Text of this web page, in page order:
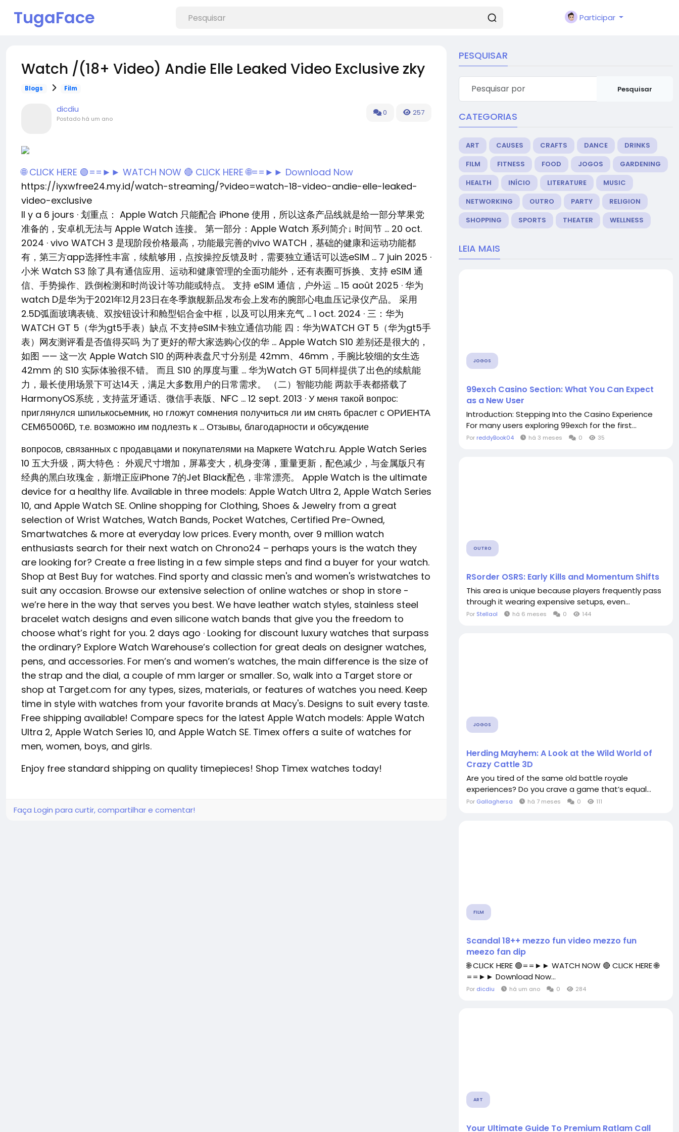
TugaFace Participar
Watch /(18+ Video) Andie Elle Leaked Video Exclusive zky
Blogs Film
dicdiu
Postado há um ano
0 257
🌐 CLICK HERE 🟢==►► WATCH NOW 🔴 CLICK HERE 🌐==►► Download Now
https://iyxwfree24.my.id/watch-streaming/?video=watch-18-video-andie-elle-leaked-
video-exclusive
Il y a 6 jours · 划重点： Apple Watch 只能配合 iPhone 使用，所以这条产品线就是给一部分苹果党
准备的，安卓机无法与 Apple Watch 连接。 第一部分：Apple Watch 系列简介↓ 时间节 … 20 oct.
2024 · vivo WATCH 3 是现阶段价格最高，功能最完善的vivo WATCH，基础的健康和运动功能都
有，第三方app选择性丰富，续航够用，点按操控反馈及时，需要独立通话可以选eSIM … 7 juin 2025 ·
小米 Watch S3 除了具有通信应用、运动和健康管理的全面功能外，还有表圈可拆换、支持 eSIM 通
信、手势操作、跌倒检测和时尚设计等功能或特点。 支持 eSIM 通信，户外运 … 15 août 2025 · 华为
watch D是华为于2021年12月23日在冬季旗舰新品发布会上发布的腕部心电血压记录仪产品。 采用
2.5D弧面玻璃表镜、双按钮设计和舱型铝合金中框，以及可以用来充气 … 1 oct. 2024 · 三：华为
WATCH GT 5（华为gt5手表）缺点 不支持eSIM卡独立通信功能 四：华为WATCH GT 5（华为gt5手
表）网友测评看是否值得买吗 为了更好的帮大家选购心仪的华 … Apple Watch S10 差别还是很大的，
如图 —— 这一次 Apple Watch S10 的两种表盘尺寸分别是 42mm、46mm，手腕比较细的女生选
42mm 的 S10 实际体验很不错。 而且 S10 的厚度与重 … 华为Watch GT 5同样提供了出色的续航能
力，最长使用场景下可达14天，满足大多数用户的日常需求。 （二）智能功能 两款手表都搭载了
HarmonyOS系统，支持蓝牙通话、微信手表版、NFC … 12 sept. 2013 · У меня такой вопрос:
приглянулся шпилькосьемник, но гложут сомнения получиться ли им снять браслет с ОРИЕНТА
CEM65006D, т.е. возможно им подлезть к … Отзывы, благодарности и обсуждение
вопросов, связанных с продавцами и покупателями на Маркете Watch.ru. Apple Watch Series
10 五大升级，两大特色： 外观尺寸增加，屏幕变大，机身变薄，重量更新，配色减少，与金属版只有
经典的黑白玫瑰金，新增正应iPhone 7的Jet Black配色，非常漂亮。 Apple Watch is the ultimate
device for a healthy life. Available in three models: Apple Watch Ultra 2, Apple Watch Series
10, and Apple Watch SE. Online shopping for Clothing, Shoes & Jewelry from a great
selection of Wrist Watches, Watch Bands, Pocket Watches, Certified Pre-Owned,
Smartwatches & more at everyday low prices. Every month, over 9 million watch
enthusiasts search for their next watch on Chrono24 – perhaps yours is the watch they
are looking for? Create a free listing in a few simple steps and find a buyer for your watch.
Shop at Best Buy for watches. Find sporty and classic men's and women's wristwatches to
suit any occasion. Browse our extensive selection of online watches or shop in store -
we’re here in the way that serves you best. We have leather watch styles, stainless steel
bracelet watch designs and even silicone watch bands that give you the freedom to
choose what’s right for you. 2 days ago · Looking for discount luxury watches that surpass
the ordinary? Explore Watch Warehouse’s collection for great deals on designer watches,
pens, and accessories. For men’s and women’s watches, the main difference is the size of
the strap and the dial, a couple of mm larger or smaller. So, walk into a Target store or
shop at Target.com for any types, sizes, materials, or features of watches you need. Keep
time in style with watches from your favorite brands at Macy's. Designs to suit every taste.
Free shipping available! Compare specs for the latest Apple Watch models: Apple Watch
Ultra 2, Apple Watch Series 10, and Apple Watch SE. Timex offers a suite of watches for
men, women, boys, and girls.
Enjoy free standard shipping on quality timepieces! Shop Timex watches today!
Faça Login para curtir, compartilhar e comentar!
PESQUISAR
Pesquisar
CATEGORIAS
ART CAUSES CRAFTS DANCE
DRINKS
FILM
FITNESS FOOD JOGOS
GARDENING
HEALTH
INÍCIO LITERATURE
MUSIC
NETWORKING
OUTRO PARTY
RELIGION
SHOPPING
SPORTS THEATER WELLNESS
LEIA MAIS
JOGOS
99exch Casino Section: What You Can Expect
as a New User
Introduction: Stepping Into the Casino Experience
For many users exploring 99exch for the first...
Por reddyBook04 há 3 meses 0 35
OUTRO
RSorder OSRS: Early Kills and Momentum Shifts
This area is unique because players frequently pass
through it wearing expensive setups, even...
Por Stellaol há 6 meses 0 144
JOGOS
Herding Mayhem: A Look at the Wild World of
Crazy Cattle 3D
Are you tired of the same old battle royale
experiences? Do you crave a game that’s equal...
Por Gallaghersa há 7 meses 0 111
FILM
Scandal 18++ mezzo fun video mezzo fun
meezo fan dip
🌐 CLICK HERE 🟢==►► WATCH NOW 🔴 CLICK HERE 🌐
==►► Download Now...
Por dicdiu há um ano 0 284
ART
Your Ultimate Guide To Premium Ratlam Call